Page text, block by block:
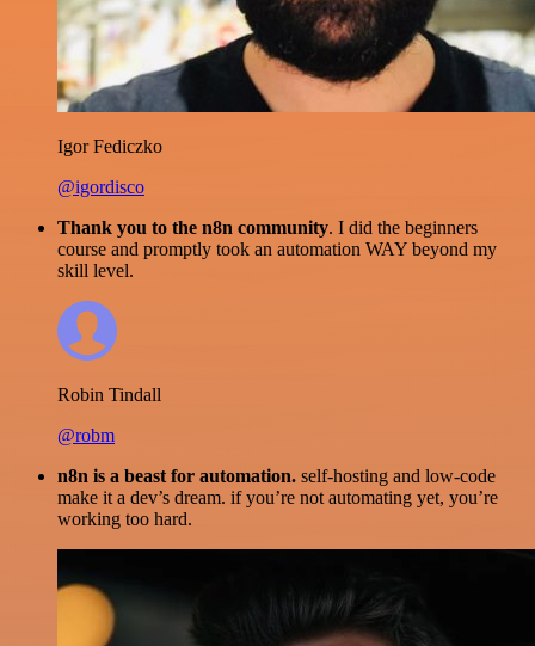
Igor Fediczko
@igordisco
Thank you to the n8n community. I did the beginners
course and promptly took an automation WAY beyond my
skill level.
Robin Tindall
@robm
n8n is a beast for automation. self-hosting and low-code
make it a dev’s dream. if you’re not automating yet, you’re
working too hard.